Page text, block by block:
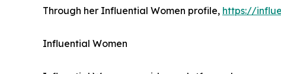
Through her Influential Women profile, https://
Influential Women